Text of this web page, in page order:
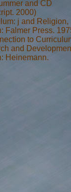
and CD
2000)
j and Religion,
Falmer Press.
to
and
Heinemann.